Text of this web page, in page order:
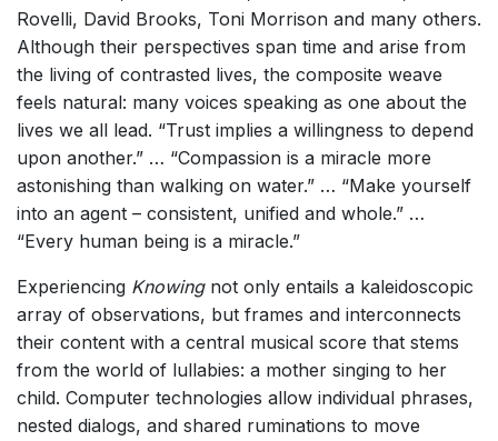
Rovelli, David Brooks, Toni Morrison and many others.
Although their perspectives span time and arise from
the living of contrasted lives, the composite weave
feels natural: many voices speaking as one about the
lives we all lead. “Trust implies a willingness to depend
upon another.” … “Compassion is a miracle more
astonishing than walking on water.” … “Make yourself
into an agent – consistent, unified and whole.” …
“Every human being is a miracle.”
Experiencing Knowingnot only entails a kaleidoscopic
array of observations, but frames and interconnects
their content with a central musical score that stems
from the world of lullabies: a mother singing to her
child. Computer technologies allow individual phrases,
nested dialogs, and shared ruminations to move